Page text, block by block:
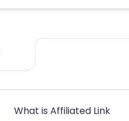
What is Affiliated Link